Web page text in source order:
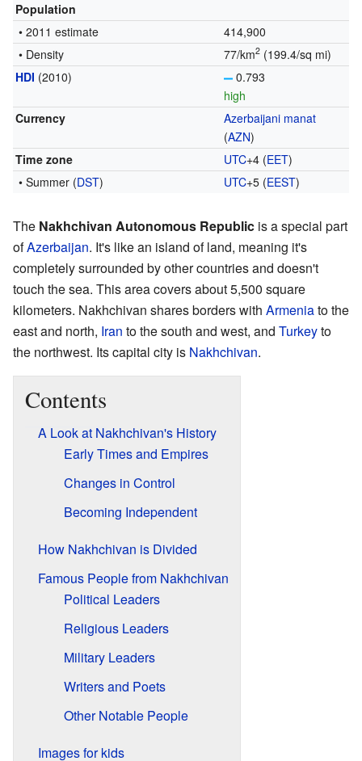
Population
• 2011 estimate
414,900
• Density
77/km2(199.4/sq mi)
HDI (2010)
0.793
high
Currency
Azerbaijani manat
(AZN)
Time zone
UTC+4(EET)
• Summer (DST) UTC+5(EEST)
The Nakhchivan Autonomous Republic is a special part
ofAzerbaijan. It's like an island of land, meaning it's
completely surrounded by other countries and doesn't
touch the sea. This area covers about 5,500 square
kilometers. Nakhchivan shares borders with Armeniato the
east and north, Iran to the south and west, and Turkeyto
the northwest. Its capital city is Nakhchivan.
Contents
A Look at Nakhchivan's History
Early Times and Empires
Changes in Control
Becoming Independent
How Nakhchivan is Divided
Famous People from Nakhchivan
Political Leaders
Religious Leaders
Military Leaders
Writers and Poets
Other Notable People
Images for kids